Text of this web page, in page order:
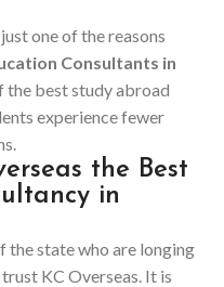
one of the reasons
Consultants in
the best study abroad
experience fewer
the Best
in
the state who are longing
KC Overseas. It is